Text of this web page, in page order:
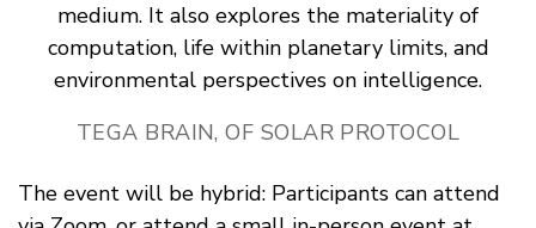
medium. It also explores the materiality of
computation, life within planetary limits, and
environmental perspectives on intelligence.
TEGA BRAIN, OF SOLAR PROTOCOL
The event will be hybrid: Participants can attend